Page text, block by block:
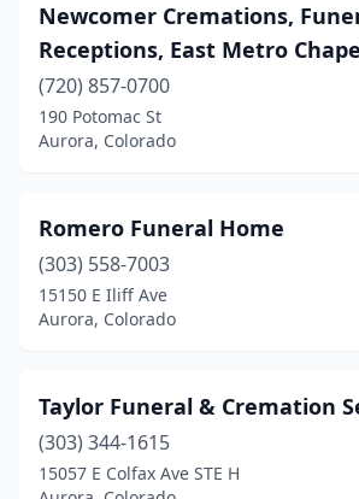
Newcomer Cremations,
Receptions, East Metro
(720) 857-0700
190 Potomac St
Aurora, Colorado
Romero Funeral Home
(303) 558-7003
15150 E Iliff Ave
Aurora, Colorado
Taylor Funeral & Cremation
(303) 344-1615
15057 E Colfax Ave STE H